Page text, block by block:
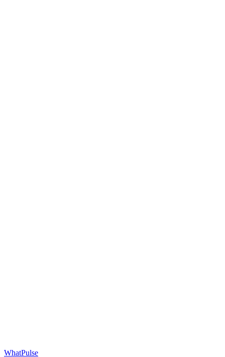
WhatPulse